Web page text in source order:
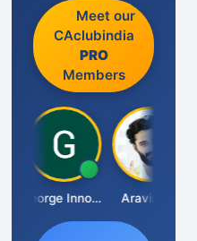
Meet our
CAclubindia
PRO
Members
George Innocent Aravind S